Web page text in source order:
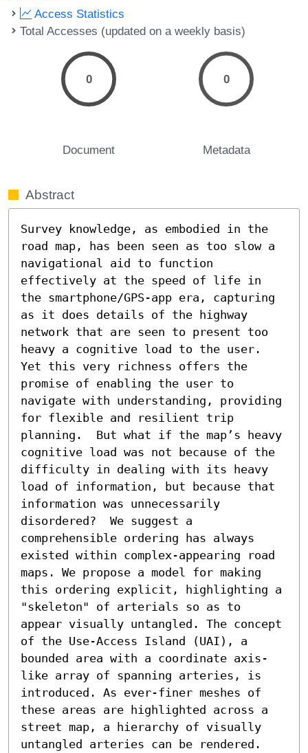
Access Statistics
Total Accesses (updated on a weekly basis)
0
Document
0
Metadata
Abstract
Survey knowledge, as embodied in the
road map, has been seen as too slow a
navigational aid to function
effectively at the speed of life in
the smartphone/GPS-app era, capturing
as it does details of the highway
network that are seen to present too
heavy a cognitive load to the user.
Yet this very richness offers the
promise of enabling the user to
navigate with understanding, providing
for flexible and resilient trip
planning.  But what if the map’s heavy
cognitive load was not because of the
difficulty in dealing with its heavy
load of information, but because that
information was unnecessarily
disordered?  We suggest a
comprehensible ordering has always
existed within complex-appearing road
maps. We propose a model for making
this ordering explicit, highlighting a
"skeleton" of arterials so as to
appear visually untangled. The concept
of the Use-Access Island (UAI), a
bounded area with a coordinate axis-
like array of spanning arteries, is
introduced. As ever-finer meshes of
these areas are highlighted across a
street map, a hierarchy of visually
untangled arteries can be rendered.